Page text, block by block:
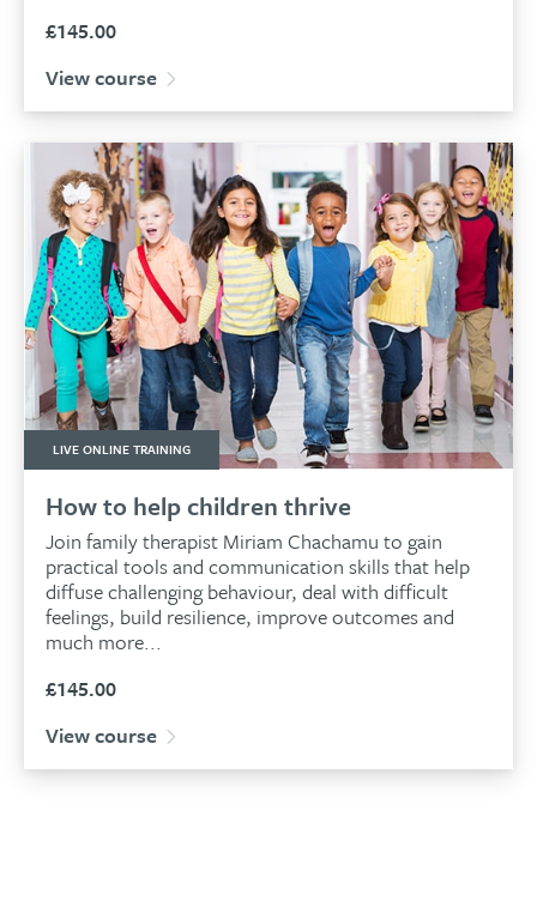
£145.00
View course
LIVE ONLINE TRAINING
How to help children thrive
Join family therapist Miriam Chachamu to gain
practical tools and communication skills that help
diffuse challenging behaviour, deal with difficult
feelings, build resilience, improve outcomes and
much more...
£145.00
View course